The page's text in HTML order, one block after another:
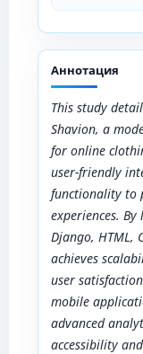
Аннотация
This study
Shavion, a
for online
user-friendly
functionality to
experiences.
Django, HTML,
achieves
user
mobile
advanced
accessibility